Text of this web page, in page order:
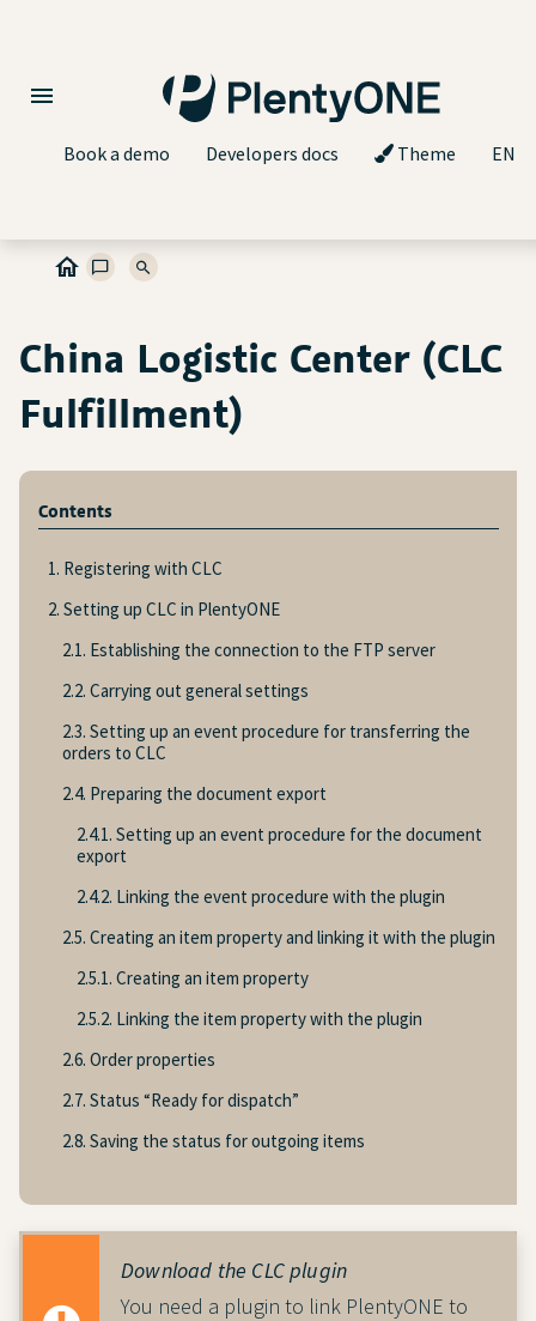
Book a demo Developers docs Theme EN
China Logistic Center (CLC
Fulfillment)
Contents
1. Registering with CLC
2. Setting up CLC in PlentyONE
2.1. Establishing the connection to the FTP server
2.2. Carrying out general settings
2.3. Setting up an event procedure for transferring the
orders to CLC
2.4. Preparing the document export
2.4.1. Setting up an event procedure for the document
export
2.4.2. Linking the event procedure with the plugin
2.5. Creating an item property and linking it with the plugin
2.5.1. Creating an item property
2.5.2. Linking the item property with the plugin
2.6. Order properties
2.7. Status “Ready for dispatch”
2.8. Saving the status for outgoing items
Download the CLC plugin
You need a plugin to link PlentyONE to